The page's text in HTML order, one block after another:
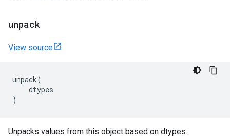
unpack
View source
unpack(
dtypes
)
Unpacks values from this object based on dtypes.